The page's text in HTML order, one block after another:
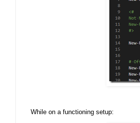
While on a functioning setup: